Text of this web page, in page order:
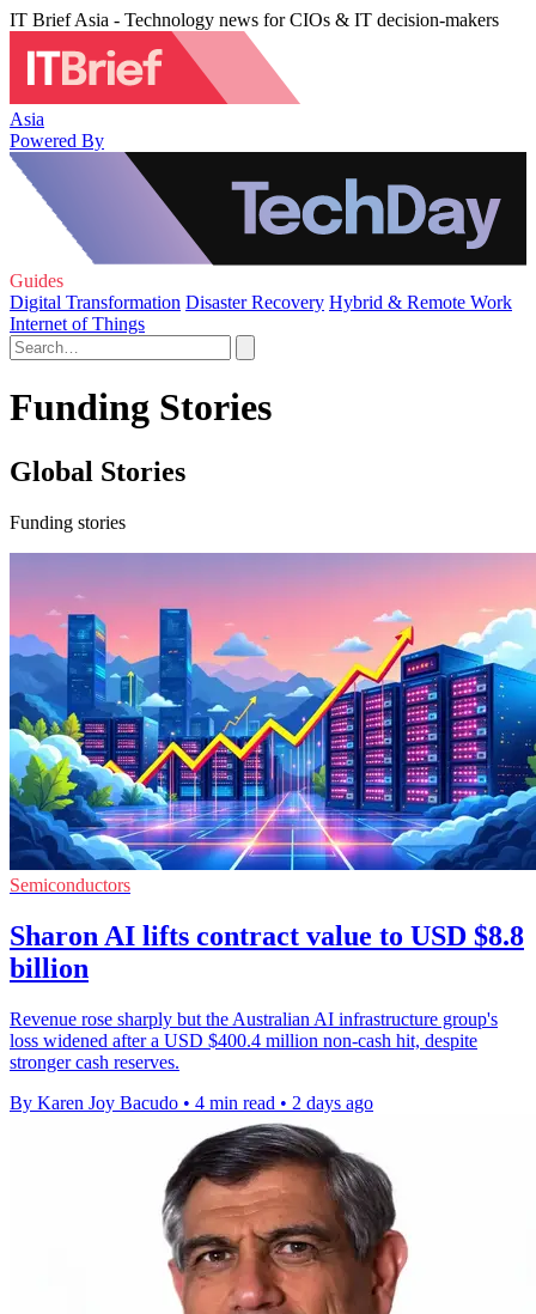
IT Brief Asia - Technology news for CIOs & IT decision-makers
Asia
Powered By
Guides
Digital Transformation Disaster Recovery Hybrid & Remote Work
Internet of Things
Funding Stories
Global Stories
Funding stories
Semiconductors
Sharon AI lifts contract value to USD $8.8
billion
Revenue rose sharply but the Australian AI infrastructure group's
loss widened after a USD $400.4 million non-cash hit, despite
stronger cash reserves.
By Karen Joy Bacudo • 4 min read • 2 days ago